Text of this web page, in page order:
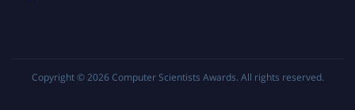
Copyright © 2026 Computer Scientists Awards. All rights reserved.